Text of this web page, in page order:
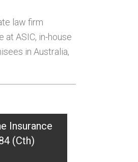
law firm
ASIC, in-house
in Australia,
Insurance
(Cth)